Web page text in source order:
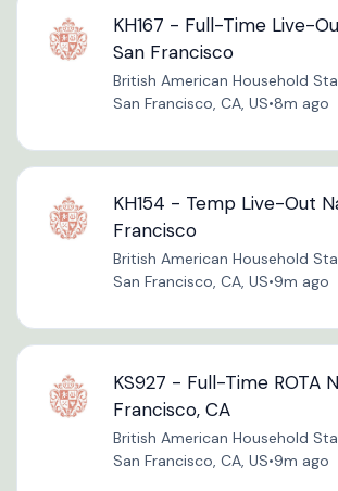
KH167 - Full-Time Live-
San Francisco
British American Household
San Francisco, CA, US•8m ago
KH154 - Temp Live-Out
Francisco
British American Household
San Francisco, CA, US•9m ago
KS927 - Full-Time ROTA
Francisco, CA
British American Household
San Francisco, CA, US•9m ago